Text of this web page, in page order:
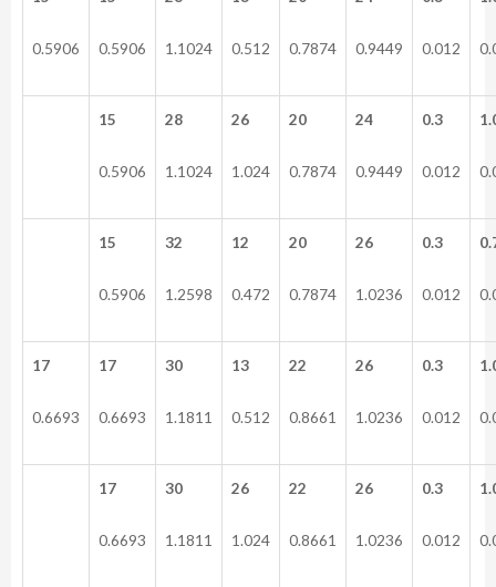
0.5906 0.5906 1.1024 0.512 0.7874 0.9449 0.012
15
0.5906
28
1.1024
26
1.024
20
0.7874
24
0.9449
0.3
0.012
15
0.5906
32
1.2598
12
0.472
20
0.7874
26
1.0236
0.3
0.012
17
0.6693
17
0.6693
30
1.1811
13
0.512
22
0.8661
26
1.0236
0.3
0.012
17
0.6693
30
1.1811
26
1.024
22
0.8661
26
1.0236
0.3
0.012